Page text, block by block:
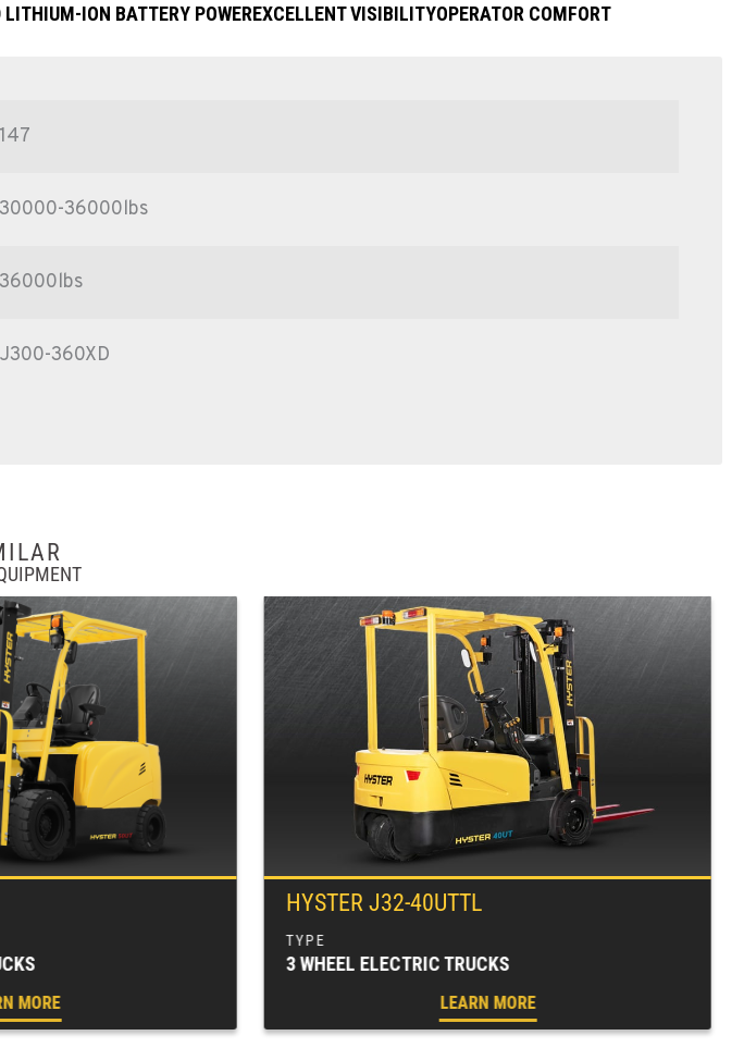
LITHIUM-ION BATTERY POWEREXCELLENT VISIBILITYOPERATOR COMFORT
147
30000-36000lbs
36000lbs
J300-360XD
MORE
HYSTER J32-40UTTL
3 WHEEL ELECTRIC TRUCKS
LEARN MORE